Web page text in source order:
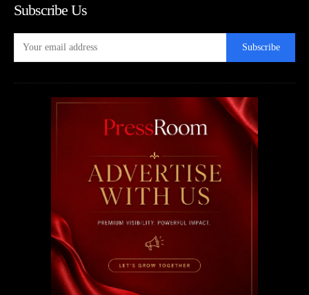
Subscribe Us
Subscribe